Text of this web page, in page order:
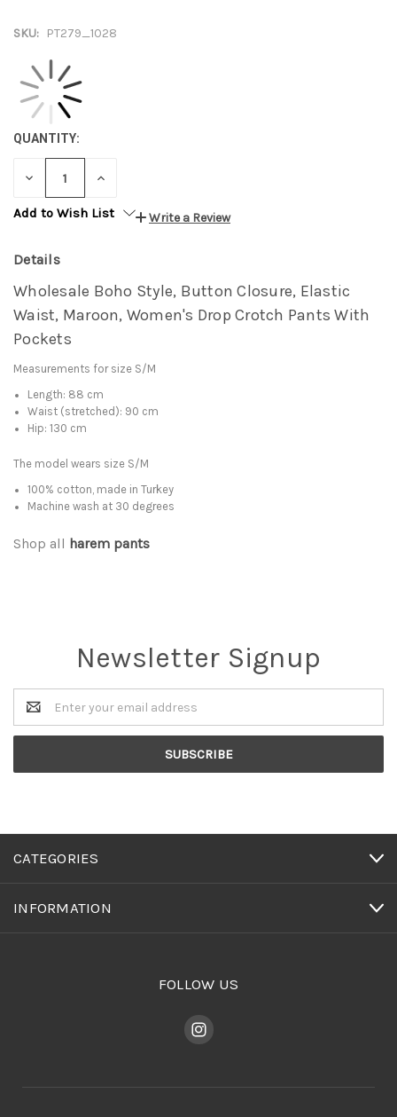
SKU: PT279_1028
QUANTITY:
DECREASE INCREASE
Add to Wish List
Write a Review
Details
Wholesale Boho Style, Button Closure, Elastic
Waist, Maroon, Women's Drop Crotch Pants With
Pockets
Measurements for size S/M
Length: 88 cm
Waist (stretched): 90 cm
Hip: 130 cm
The model wears size S/M
100% cotton, made in Turkey
Machine wash at 30 degrees
Shop all harem pants
Newsletter Signup
Email
Address
CATEGORIES
INFORMATION
FOLLOW US